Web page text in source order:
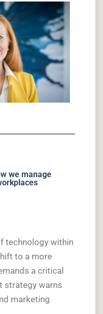
we manage
technology within
to a more
a critical
strategy warns
marketing